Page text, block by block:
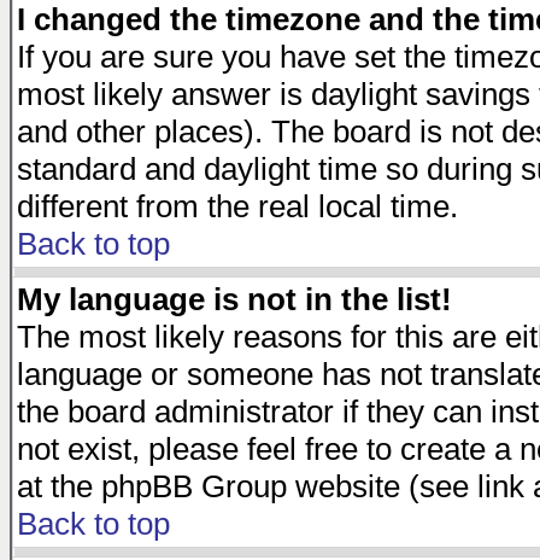
I changed the timezone and the
If you are sure you have set the
most likely answer is daylight
and other places). The board is not
standard and daylight time so during
different from the real local time.
Back to top
My language is not in the list!
The most likely reasons for this are
language or someone has not
the board administrator if they can
not exist, please feel free to create a
at the phpBB Group website (see link
Back to top